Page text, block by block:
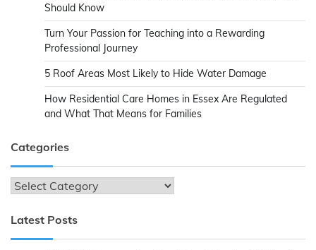
Should Know
Turn Your Passion for Teaching into a Rewarding
Professional Journey
5 Roof Areas Most Likely to Hide Water Damage
How Residential Care Homes in Essex Are Regulated
and What That Means for Families
Categories
Categories
Latest Posts